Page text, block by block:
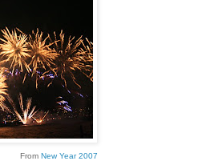
From New Year 2007